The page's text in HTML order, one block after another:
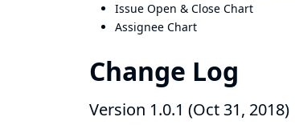
Issue Open & Close Chart
Assignee Chart
Change Log
Version 1.0.1 (Oct 31, 2018)